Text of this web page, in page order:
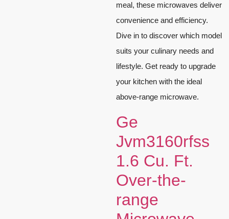
meal, these microwaves deliver
convenience and efficiency.
Dive in to discover which model
suits your culinary needs and
lifestyle. Get ready to upgrade
your kitchen with the ideal
above-range microwave.
Ge
Jvm3160rfss
1.6 Cu. Ft.
Over-the-
range